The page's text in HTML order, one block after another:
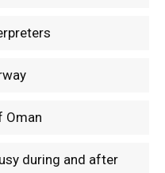
Oman
during and after